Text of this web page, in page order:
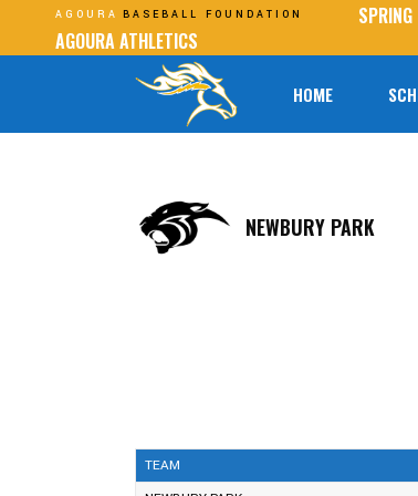
AGOURA BASEBALL FOUNDATION SPRING
AGOURA ATHLETICS
HOME
NEWBURY PARK
TEAM